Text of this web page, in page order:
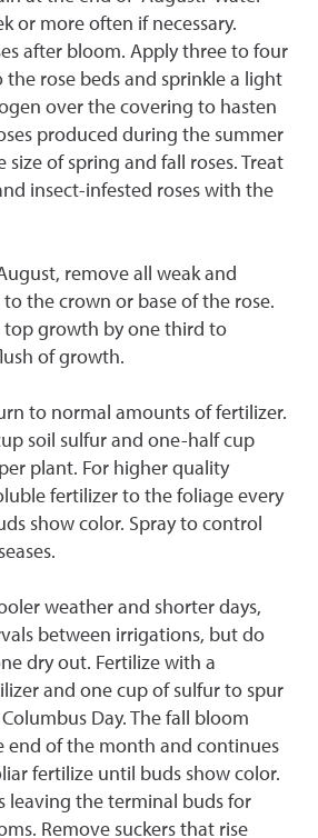
or more often if necessary.
after bloom. Apply three to four
rose beds and sprinkle a light
over the covering to hasten
produced during the summer
size of spring and fall roses. Treat
insect-infested roses with the
remove all weak and
the crown or base of the rose.
top growth by one third to
of growth.
to normal amounts of fertilizer.
soil sulfur and one-half cup
plant. For higher quality
fertilizer to the foliage every
show color. Spray to control
weather and shorter days,
between irrigations, but do
dry out. Fertilize with a
and one cup of sulfur to spur
Day. The fall bloom
end of the month and continues
fertilize until buds show color.
leaving the terminal buds for
Remove suckers that rise